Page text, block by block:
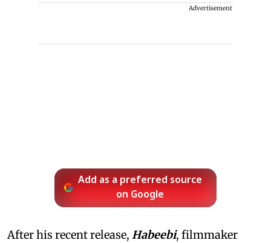
Advertisement
Add as a preferred source
on Google
After his recent release, Habeebi, filmmaker